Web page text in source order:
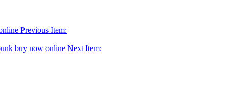
Previous Item:
Next Item: